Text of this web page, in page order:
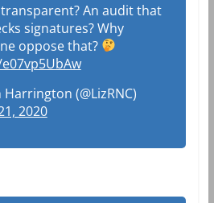
An audit that
signatures? Why
oppose that?
(@LizRNC)
2020